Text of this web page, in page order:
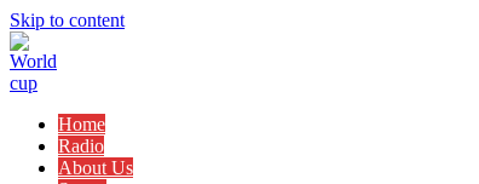
Skip to content
Home
Radio
About Us